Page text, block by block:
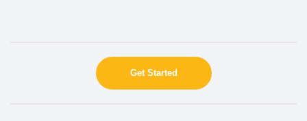
Get Started